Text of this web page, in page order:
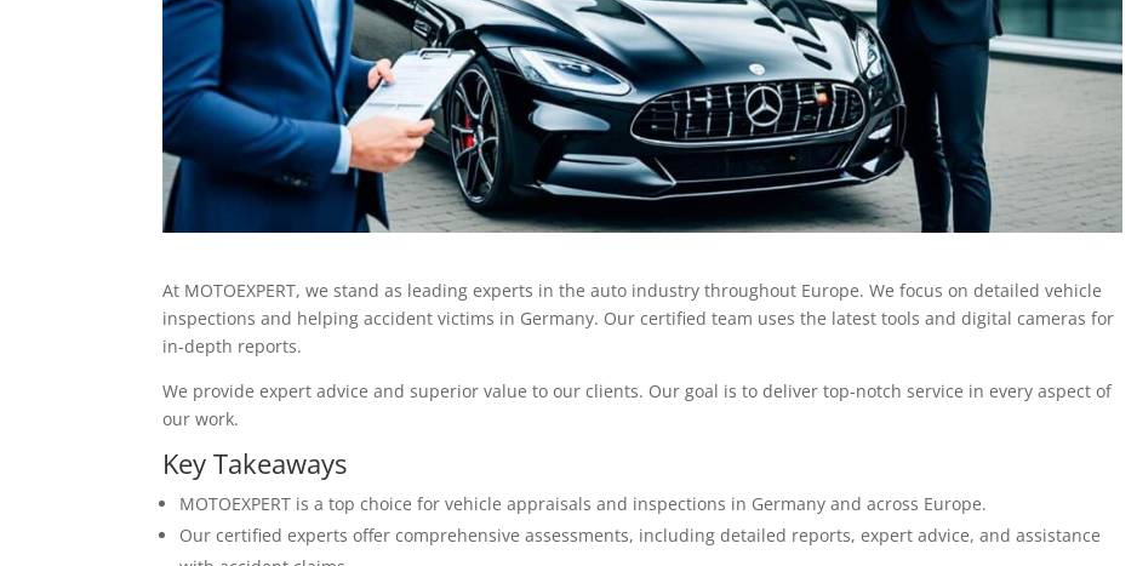
At MOTOEXPERT, we stand as leading experts in the auto industry throughout Europe. We focus on detailed vehicle
inspections and helping accident victims in Germany. Our certified team uses the latest tools and digital cameras for
in-depth reports.
We provide expert advice and superior value to our clients. Our goal is to deliver top-notch service in every aspect of
our work.
Key Takeaways
MOTOEXPERT is a top choice for vehicle appraisals and inspections in Germany and across Europe.
Our certified experts offer comprehensive assessments, including detailed reports, expert advice, and assistance